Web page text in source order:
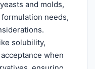
and molds,
needs,
solubility,
when